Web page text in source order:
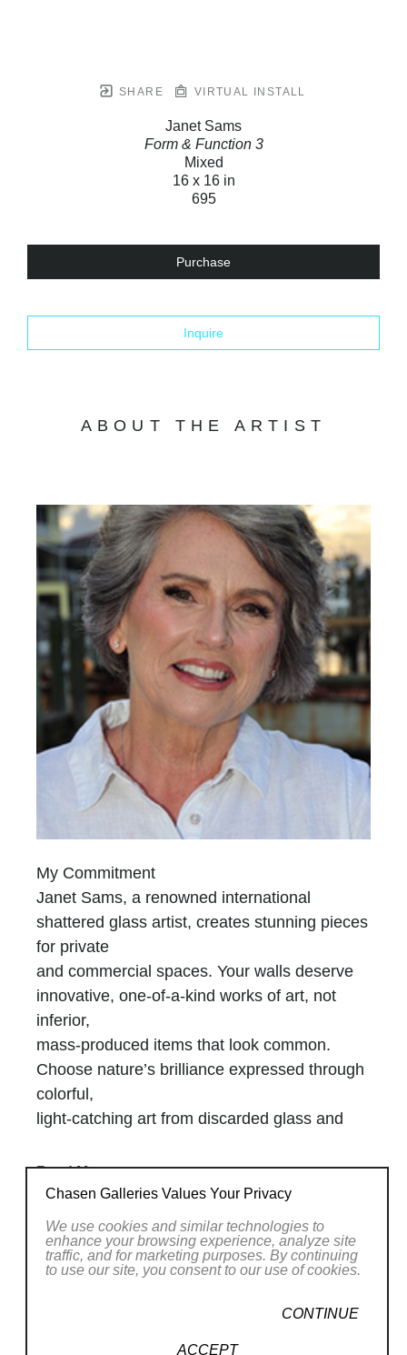
SHARE VIRTUAL INSTALL
Janet Sams
Form & Function 3
Mixed
16 x 16 in
695
Purchase
Inquire
ABOUT THE ARTIST
My Commitment
Janet Sams, a renowned international
shattered glass artist, creates stunning pieces
for private
and commercial spaces. Your walls deserve
innovative, one-of-a-kind works of art, not
inferior,
mass-produced items that look common.
Choose nature’s brilliance expressed through
colorful,
light-catching art from discarded glass and
My Joy
With degrees in chemical engineering and
chemistry, alongside an MBA, my creativity
and
intellect nurture my career as a successful
blown glass, cracked glass, fused glass, and
Read More
RELATED WORKS
Chasen Galleries Values Your Privacy
We use cookies and similar technologies to
enhance your browsing experience, analyze site
traffic, and for marketing purposes. By continuing
to use our site, you consent to our use of cookies.
CONTINUE
ACCEPT